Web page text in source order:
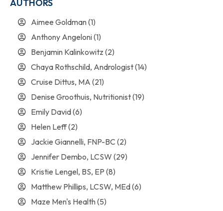
AUTHORS
Aimee Goldman(1)
Anthony Angeloni(1)
Benjamin Kalinkowitz (2)
Chaya Rothschild, Andrologist(14)
Cruise Dittus, MA (21)
Denise Groothuis, Nutritionist(19)
Emily David(6)
Helen Leff(2)
Jackie Giannelli, FNP-BC (2)
Jennifer Dembo, LCSW (29)
Kristie Lengel, BS, EP (8)
Matthew Phillips, LCSW, MEd(6)
Maze Men's Health(5)